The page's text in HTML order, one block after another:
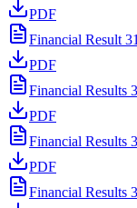
PDF
Financial Result
PDF
Financial Results
PDF
Financial Results
PDF
Financial Results